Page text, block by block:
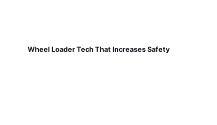
Wheel Loader Tech That Increases Safety